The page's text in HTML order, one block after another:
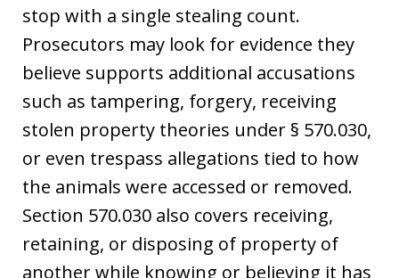
stop with a single stealing count.
Prosecutors may look for evidence they
believe supports additional accusations
such as tampering, forgery, receiving
stolen property theories under § 570.030,
or even trespass allegations tied to how
the animals were accessed or removed.
Section 570.030 also covers receiving,
retaining, or disposing of property of
another while knowing or believing it has